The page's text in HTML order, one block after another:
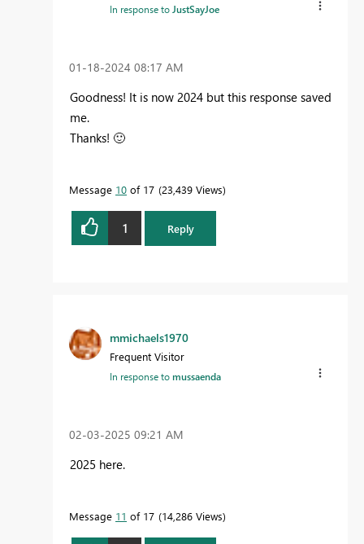
In response to JustSayJoe
‎01-18-2024 08:17 AM
Goodness! It is now 2024 but this response saved
me.
Thanks! 🙂
Message 10 of 17 23,439 Views
1 Reply
mmichaels1970
Frequent Visitor
In response tomussaenda
‎02-03-2025 09:21 AM
2025 here.
Message 11 of 17 14,286 Views